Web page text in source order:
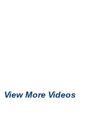
View More Videos